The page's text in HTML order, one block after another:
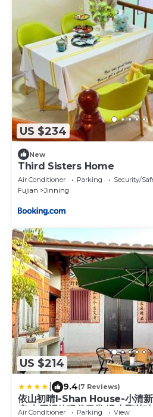
US $234
New
Third Sisters Home
Air Conditioner Parking
Security/
Fujian
Jinning
US $214
9.4(7 Reviews)
依山初晴I-Shan House-小清
房,古厝裡的現代日常,漫步聚落時
Air Conditioner Parking
View